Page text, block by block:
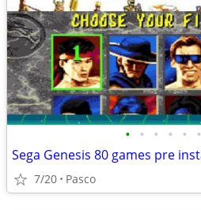
• • • • • •
7/20 Pasco